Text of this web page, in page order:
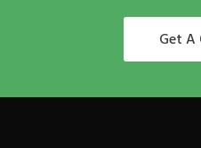
Get